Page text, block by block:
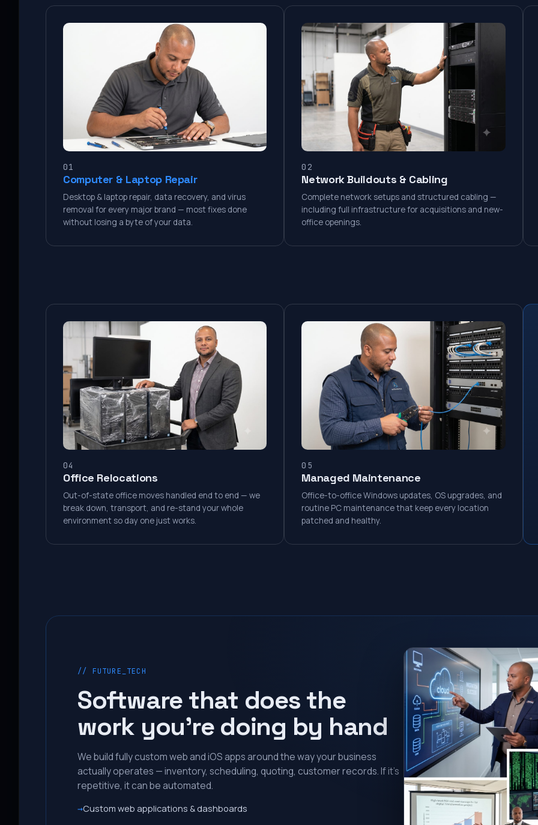
01
Computer & Laptop Repair
Desktop & laptop repair, data recovery, and virus
removal for every major brand — most fixes done
without losing a byte of your data.
02
Network Buildouts & Cabling
Complete network setups and structured cabling —
including full infrastructure for acquisitions and new-
office openings.
04
Office Relocations
Out-of-state office moves handled end to end — we
break down, transport, and re-stand your whole
environment so day one just works.
05
Managed Maintenance
Office-to-office Windows updates, OS upgrades, and
routine PC maintenance that keep every location
patched and healthy.
// FUTURE_TECH
Software that does the
work you’re doing by hand
We build fully custom web and iOS apps around the way your business
actually operates — inventory, scheduling, quoting, customer records. If it’s
repetitive, it can be automated.
Custom web applications & dashboards